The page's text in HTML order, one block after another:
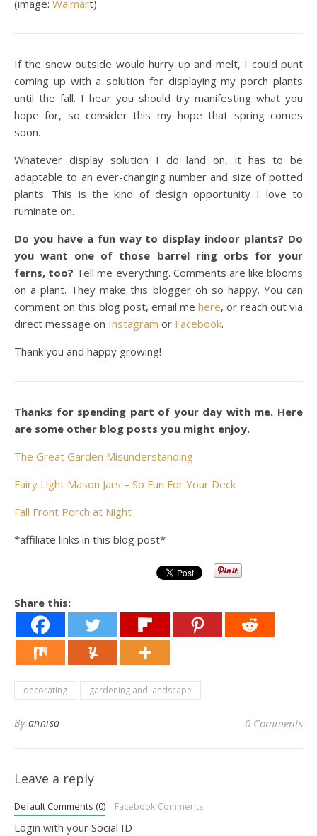
(image: Walmart)
If the snow outside would hurry up and melt, I could punt
coming up with a solution for displaying my porch plants
until the fall. I hear you should try manifesting what you
hope for, so consider this my hope that spring comes
soon.
Whatever display solution I do land on, it has to be
adaptable to an ever-changing number and size of potted
plants. This is the kind of design opportunity I love to
ruminate on.
Do you have a fun way to display indoor plants? Do
you want one of those barrel ring orbs for your
ferns, too? Tell me everything. Comments are like blooms
on a plant. They make this blogger oh so happy. You can
comment on this blog post, email mehere, or reach out via
direct message on Instagram or Facebook.
Thank you and happy growing!
Thanks for spending part of your day with me. Here
are some other blog posts you might enjoy.
The Great Garden Misunderstanding
Fairy Light Mason Jars – So Fun For Your Deck
Fall Front Porch at Night
*affiliate links in this blog post*
Share this:
decorating gardening and landscape
By annisa 0 Comments
Leave a reply
Default Comments (0) Facebook Comments
Login with your Social ID